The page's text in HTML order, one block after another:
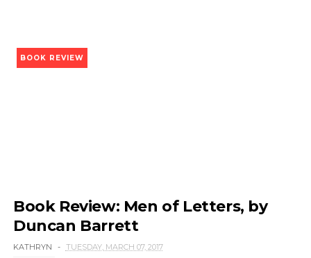
BOOK REVIEW
Book Review: Men of Letters, by
Duncan Barrett
KATHRYN TUESDAY, MARCH 07, 2017